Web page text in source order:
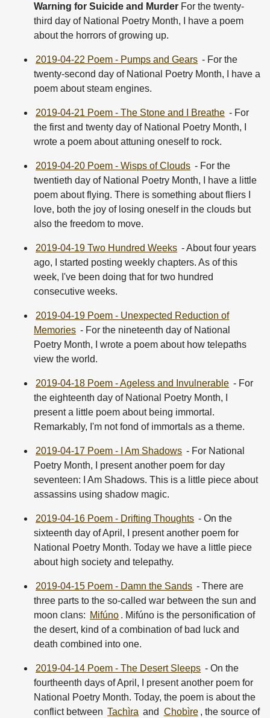
Warning for Suicide and Murder For the twenty-
third day of National Poetry Month, I have a poem
about the horrors of growing up.
2019-04-22 Poem - Pumps and Gears - For the
twenty-second day of National Poetry Month, I have a
poem about steam engines.
2019-04-21 Poem - The Stone and I Breathe - For
the first and twenty day of National Poetry Month, I
wrote a poem about attuning oneself to rock.
2019-04-20 Poem - Wisps of Clouds - For the
twentieth day of National Poetry Month, I have a little
poem about flying. There is something about fliers I
love, both the joy of losing oneself in the clouds but
also the freedom to move.
2019-04-19 Two Hundred Weeks - About four years
ago, I started posting weekly chapters. As of this
week, I've been doing that for two hundred
consecutive weeks.
2019-04-19 Poem - Unexpected Reduction of
Memories - For the nineteenth day of National
Poetry Month, I wrote a poem about how telepaths
view the world.
2019-04-18 Poem - Ageless and Invulnerable - For
the eighteenth day of National Poetry Month, I
present a little poem about being immortal.
Remarkably, I'm not fond of immortals as a theme.
2019-04-17 Poem - I Am Shadows - For National
Poetry Month, I present another poem for day
seventeen: I Am Shadows. This is a little piece about
assassins using shadow magic.
2019-04-16 Poem - Drifting Thoughts - On the
sixteenth day of April, I present another poem for
National Poetry Month. Today we have a little piece
about high society and telepathy.
2019-04-15 Poem - Damn the Sands - There are
three parts to the so-called war between the sun and
moon clans: Mifúno . Mifúno is the personification of
the desert, kind of a combination of bad luck and
death combined into one.
2019-04-14 Poem - The Desert Sleeps - On the
fourtheenth days of April, I present another poem for
National Poetry Month. Today, the poem is about the
conflict between Tachìra and Chobìre , the source of